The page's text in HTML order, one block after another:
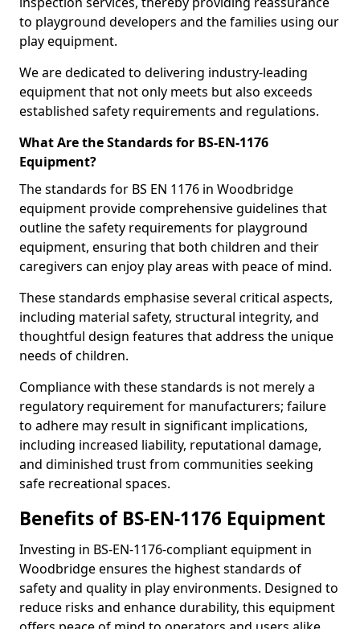
to playground developers and the families using our
play equipment.
We are dedicated to delivering industry-leading
equipment that not only meets but also exceeds
established safety requirements and regulations.
What Are the Standards for BS-EN-1176
Equipment?
The standards for BS EN 1176 in Woodbridge
equipment provide comprehensive guidelines that
outline the safety requirements for playground
equipment, ensuring that both children and their
caregivers can enjoy play areas with peace of mind.
These standards emphasise several critical aspects,
including material safety, structural integrity, and
thoughtful design features that address the unique
needs of children.
Compliance with these standards is not merely a
regulatory requirement for manufacturers; failure
to adhere may result in significant implications,
including increased liability, reputational damage,
and diminished trust from communities seeking
safe recreational spaces.
Benefits of BS-EN-1176 Equipment
Investing in BS-EN-1176-compliant equipment in
Woodbridge ensures the highest standards of
safety and quality in play environments. Designed to
reduce risks and enhance durability, this equipment